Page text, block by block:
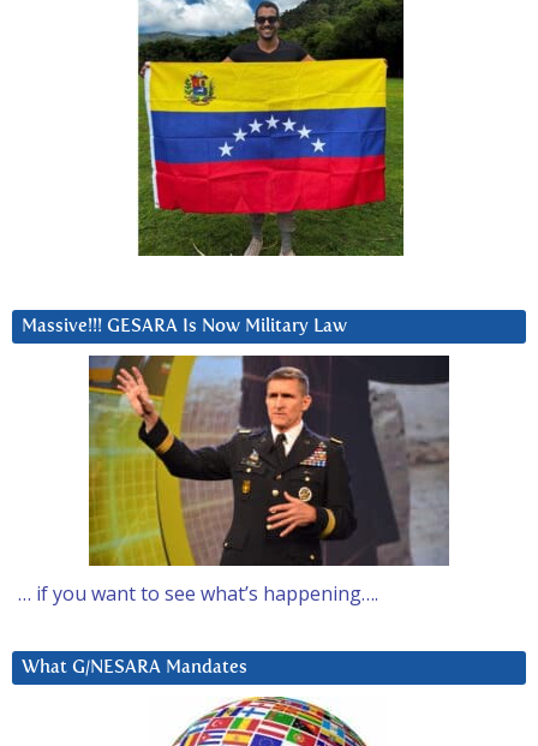
Massive!!! GESARA Is Now Military Law
… if you want to see what’s happening….
What G/NESARA Mandates